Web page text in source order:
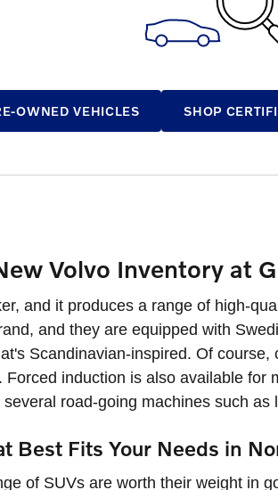
OWNED VEHICLES SHOP
Volvo Inventory at
and it produces a range of high-
and they are equipped with
Scandinavian-inspired. Of
induction is also available
road-going machines such
Best Fits Your Needs in
of SUVs are worth their weight in